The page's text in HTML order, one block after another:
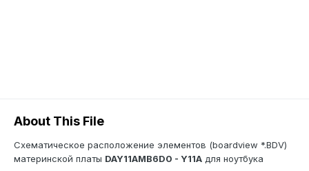
About This File
Схематическое расположение элементов (boardview *.BDV)
материнской платы DAY11AMB6D0 - Y11A для ноутбука